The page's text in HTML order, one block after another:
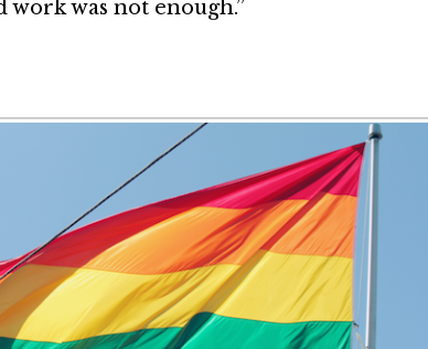
work was not enough.”